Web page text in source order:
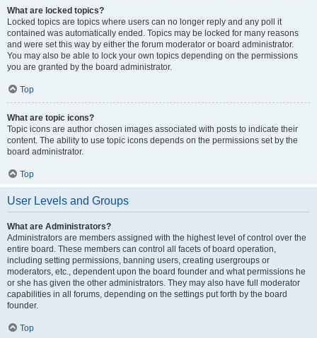
What are locked topics?
Locked topics are topics where users can no longer reply and any poll it
contained was automatically ended. Topics may be locked for many reasons
and were set this way by either the forum moderator or board administrator.
You may also be able to lock your own topics depending on the permissions
you are granted by the board administrator.
Top
What are topic icons?
Topic icons are author chosen images associated with posts to indicate their
content. The ability to use topic icons depends on the permissions set by the
board administrator.
Top
User Levels and Groups
What are Administrators?
Administrators are members assigned with the highest level of control over the
entire board. These members can control all facets of board operation,
including setting permissions, banning users, creating usergroups or
moderators, etc., dependent upon the board founder and what permissions he
or she has given the other administrators. They may also have full moderator
capabilities in all forums, depending on the settings put forth by the board
founder.
Top